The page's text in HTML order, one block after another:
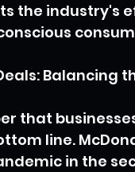
the industry's
Balancing
that
line.
in the